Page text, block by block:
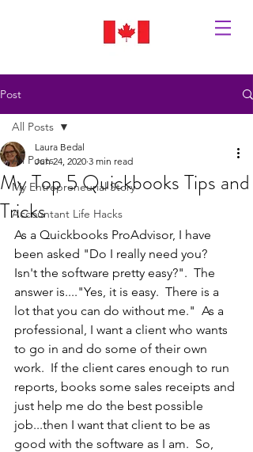
Post
All Posts
My Entrepreneurial Story
Accountant Life Hacks
All Posts
My Top 5 Quickbooks Tips and
Tricks
Laura Bedal
Jun 24, 2020 3 min read
As a Quickbooks ProAdvisor, I have
been asked "Do I really need you?
Isn't the software pretty easy?".  The
answer is...."Yes, it is easy.  There is a
lot that you can do without me."  As a
professional, I want a client who wants
to go in and do some of their own
work.  If the client cares enough to run
reports, books some sales receipts and
just help me do the best possible
job...then I want that client to be as
good with the software as I am.  So,